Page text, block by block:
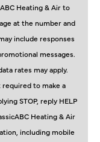
Heating & Air to
at the number and
include responses
messages.
rates may apply.
to make a
STOP, reply HELP
Heating & Air
including mobile